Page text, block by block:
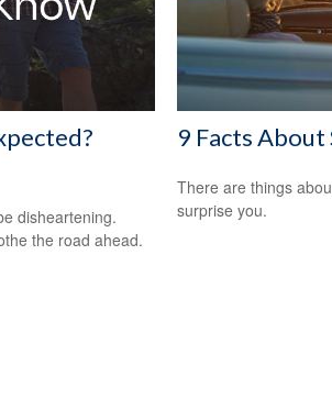
disheartening.
the road ahead.
9 Facts
There are things
surprise you.